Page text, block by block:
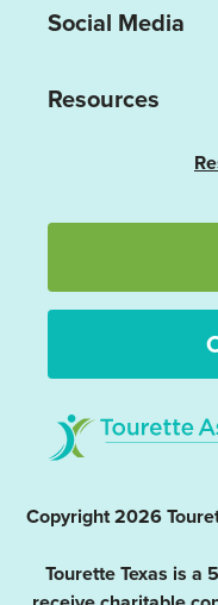
Social Media
Resources
Copyright 2026
Tourette Texas is a